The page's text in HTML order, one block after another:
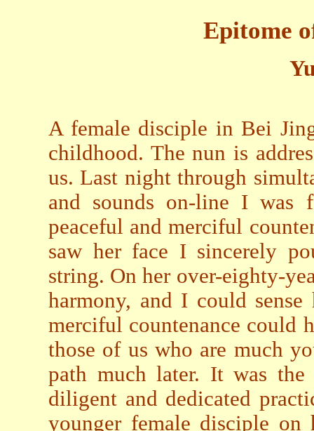
Epitome
A female disciple in Bei
childhood. The nun is
us. Last night through
and sounds on-line I was
peaceful and merciful
saw her face I sincerely
string. On her over-eighty-
harmony, and I could
merciful countenance could
those of us who are much
path much later. It was
diligent and dedicated
younger female disciple